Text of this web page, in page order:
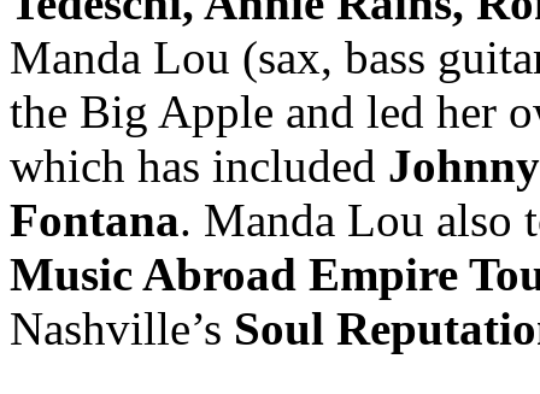
Manda Lou (sax, bass
the Big Apple and led her
which has included
Fontana. Manda Lou also
Music Abroad Empire
Nashville’s Soul